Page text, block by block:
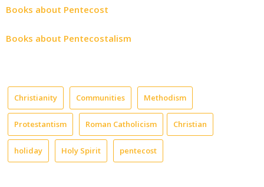
Books about Pentecost
Books about Pentecostalism
Christianity Communities Methodism
Protestantism Roman Catholicism Christian
holiday Holy Spirit pentecost